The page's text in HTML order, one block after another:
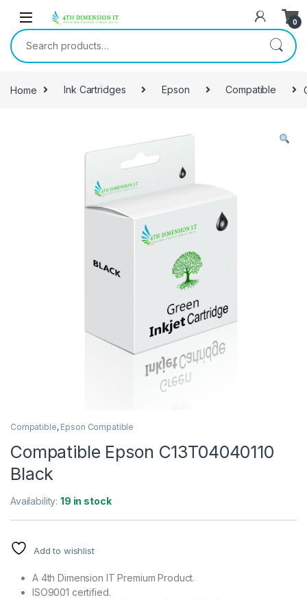
0
Home Ink Cartridges Epson Compatible
Compatible, Epson Compatible
Compatible Epson C13T04040110
Black
Availability:19 in stock
Add to wishlist
A 4th Dimension IT Premium Product.
ISO9001 certified.